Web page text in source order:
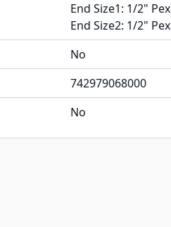
End Size1: 1/2" Pex
End Size2: 1/2" Pex
No
742979068000
No